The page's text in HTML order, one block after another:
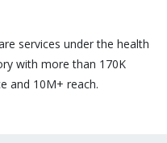
services under the health
with more than 170K
and 10M+ reach.